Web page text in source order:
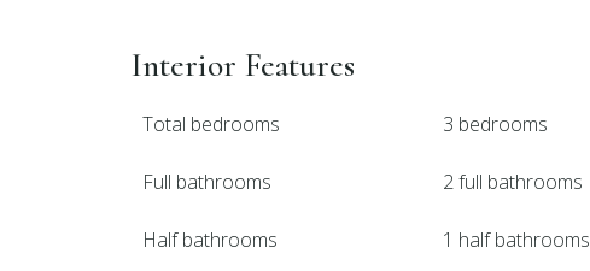
Interior Features
Total bedrooms 3 bedrooms
Full bathrooms 2 full bathrooms
Half bathrooms 1 half bathrooms